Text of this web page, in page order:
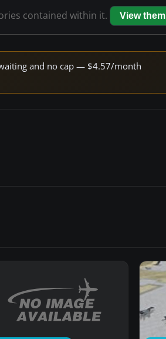
contained within it. View them
and no cap — $4.57/month